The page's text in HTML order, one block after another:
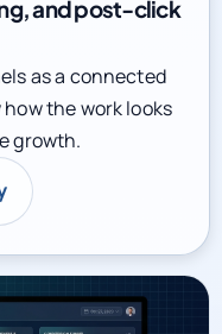
and post-click
as a connected
the work looks
growth.